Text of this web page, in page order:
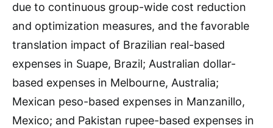
due to continuous group-wide cost reduction
and optimization measures, and the favorable
translation impact of Brazilian real-based
expenses in Suape, Brazil; Australian dollar-
based expenses in Melbourne, Australia;
Mexican peso-based expenses in Manzanillo,
Mexico; and Pakistan rupee-based expenses in